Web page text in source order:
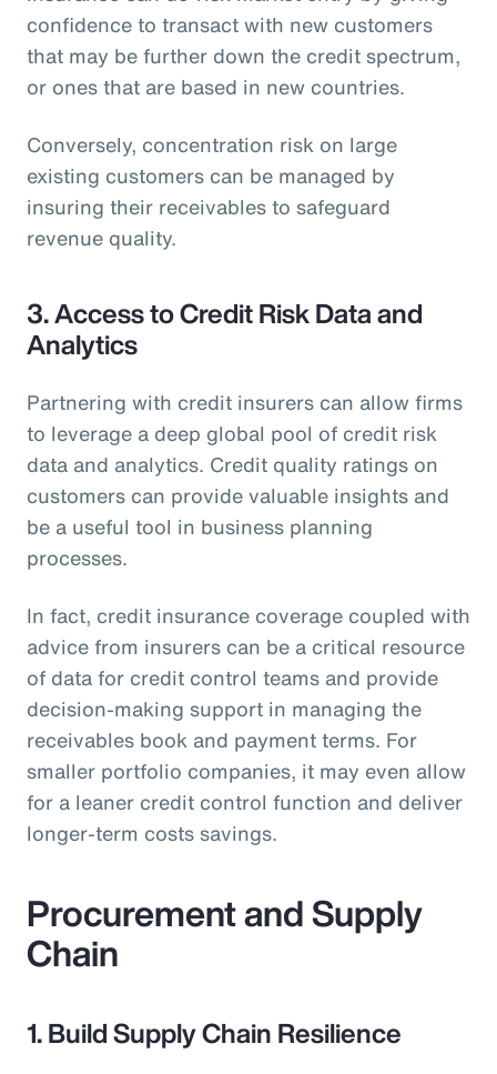
confidence to transact with new customers
that may be further down the credit spectrum,
or ones that are based in new countries.
Conversely, concentration risk on large
existing customers can be managed by
insuring their receivables to safeguard
revenue quality.
3. Access to Credit Risk Data and
Analytics
Partnering with credit insurers can allow firms
to leverage a deep global pool of credit risk
data and analytics. Credit quality ratings on
customers can provide valuable insights and
be a useful tool in business planning
processes.
In fact, credit insurance coverage coupled with
advice from insurers can be a critical resource
of data for credit control teams and provide
decision-making support in managing the
receivables book and payment terms. For
smaller portfolio companies, it may even allow
for a leaner credit control function and deliver
longer-term costs savings.
Procurement and Supply
Chain
1. Build Supply Chain Resilience